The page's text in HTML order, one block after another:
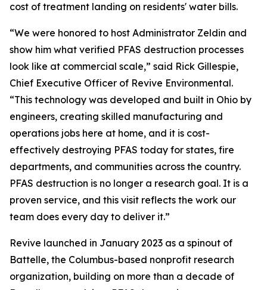
cost of treatment landing on residents' water bills.
“We were honored to host Administrator Zeldin and
show him what verified PFAS destruction processes
look like at commercial scale,” said Rick Gillespie,
Chief Executive Officer of Revive Environmental.
“This technology was developed and built in Ohio by
engineers, creating skilled manufacturing and
operations jobs here at home, and it is cost-
effectively destroying PFAS today for states, fire
departments, and communities across the country.
PFAS destruction is no longer a research goal. It is a
proven service, and this visit reflects the work our
team does every day to deliver it.”
Revive launched in January 2023 as a spinout of
Battelle, the Columbus-based nonprofit research
organization, building on more than a decade of